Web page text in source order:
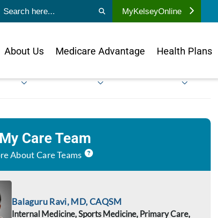
search MyKelseyOnline
About Us Medicare Advantage Health Plans
Care Team
About Care Teams
Balaguru Ravi, MD, CAQSM
Internal Medicine, Sports Medicine, Primary Care,